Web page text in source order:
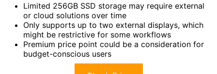
Limited 256GB SSD storage may require external
or cloud solutions over time
Only supports up to two external displays, which
might be restrictive for some workflows
Premium price point could be a consideration for
budget-conscious users